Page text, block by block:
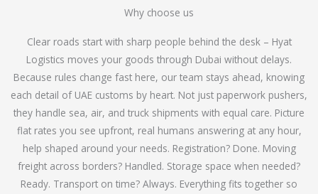
Why choose us
Clear roads start with sharp people behind the desk – Hyat
Logistics moves your goods through Dubai without delays.
Because rules change fast here, our team stays ahead, knowing
each detail of UAE customs by heart. Not just paperwork pushers,
they handle sea, air, and truck shipments with equal care. Picture
flat rates you see upfront, real humans answering at any hour,
help shaped around your needs. Registration? Done. Moving
freight across borders? Handled. Storage space when needed?
Ready. Transport on time? Always. Everything fits together so